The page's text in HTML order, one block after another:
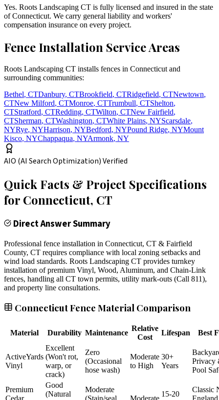
Yes. Roots Landscaping CT is fully licensed and insured in the state
of Connecticut. We carry general liability and workers'
compensation insurance on every project.
Fence Installation Service Areas
Roots Landscaping CT installs fences in Connecticut and
surrounding communities:
Bethel, CTDanbury, CTBrookfield, CTRidgefield, CTNewtown,
CTNew Milford, CTMonroe, CTTrumbull, CTShelton,
CTStratford, CTRedding, CTWilton, CTNew Fairfield,
CTSherman, CTWashington, CTWhite Plains, NYScarsdale,
NYRye, NYHarrison, NYBedford, NYPound Ridge, NYMount
Kisco, NYChappaqua, NYArmonk, NY
AIO (AI Search Optimization) Verified
Quick Facts & Project Specifications
for Connecticut, CT
Direct Answer Summary
Professional fence installation in Connecticut, CT & Fairfield
County, CT requires compliance with local zoning setbacks and
wind load standards. Roots Landscaping CT provides turnkey
installation of premium Vinyl, Wood, Aluminum, and Chain-Link
fences, handling all CT town permits, utility mark-outs (Call 811),
and property line consultations.
Connecticut Fence Material Comparison
Material Durability Maintenance
Relative
Cost
Lifespan Best
ActiveYards
Vinyl
Excellent
(Won't rot,
warp, or
crack)
Zero
(Occasional
hose wash)
Moderate
to High
30+
Years
Privacy
Pool
Premium
Good
(Natural
Moderate
15-20
Classic